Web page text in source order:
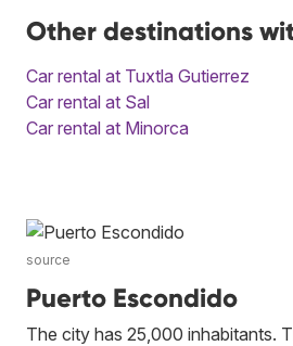
Other destinations
Car rental at Tuxtla Gutierrez
Car rental at Sal
Car rental at Minorca
source
Puerto Escondido
The city has 25,000 inhabitants.